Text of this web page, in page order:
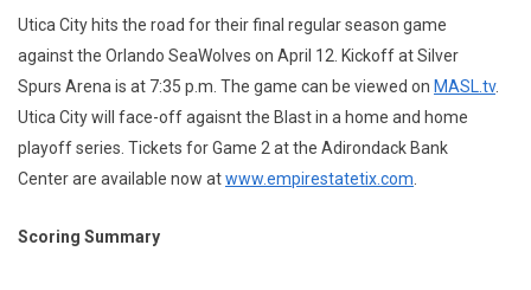
Utica City hits the road for their final regular season game
against the Orlando SeaWolves on April 12. Kickoff at Silver
Spurs Arena is at 7:35 p.m. The game can be viewed on MASL.tv.
Utica City will face-off agaisnt the Blast in a home and home
playoff series. Tickets for Game 2 at the Adirondack Bank
Center are available now atwww.empirestatetix.com
Scoring Summary